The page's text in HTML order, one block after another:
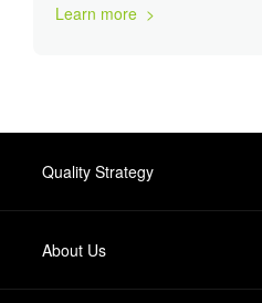
Learn more >
Quality Strategy
About Us